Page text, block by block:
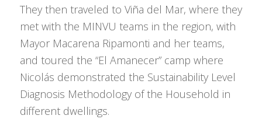
They then traveled to Viña del Mar, where they
met with the MINVU teams in the region, with
Mayor Macarena Ripamonti and her teams,
and toured the “El Amanecer” camp where
Nicolás demonstrated the Sustainability Level
Diagnosis Methodology of the Household in
different dwellings.